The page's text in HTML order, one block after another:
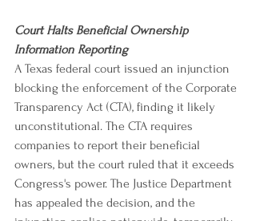
Court Halts Beneficial Ownership
Information Reporting
A Texas federal court issued an injunction
blocking the enforcement of the Corporate
Transparency Act (CTA), finding it likely
unconstitutional. The CTA requires
companies to report their beneficial
owners, but the court ruled that it exceeds
Congress's power. The Justice Department
has appealed the decision, and the